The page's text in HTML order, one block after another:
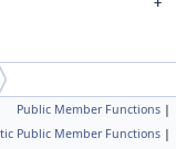
Public Member Functions |
Public Member Functions |